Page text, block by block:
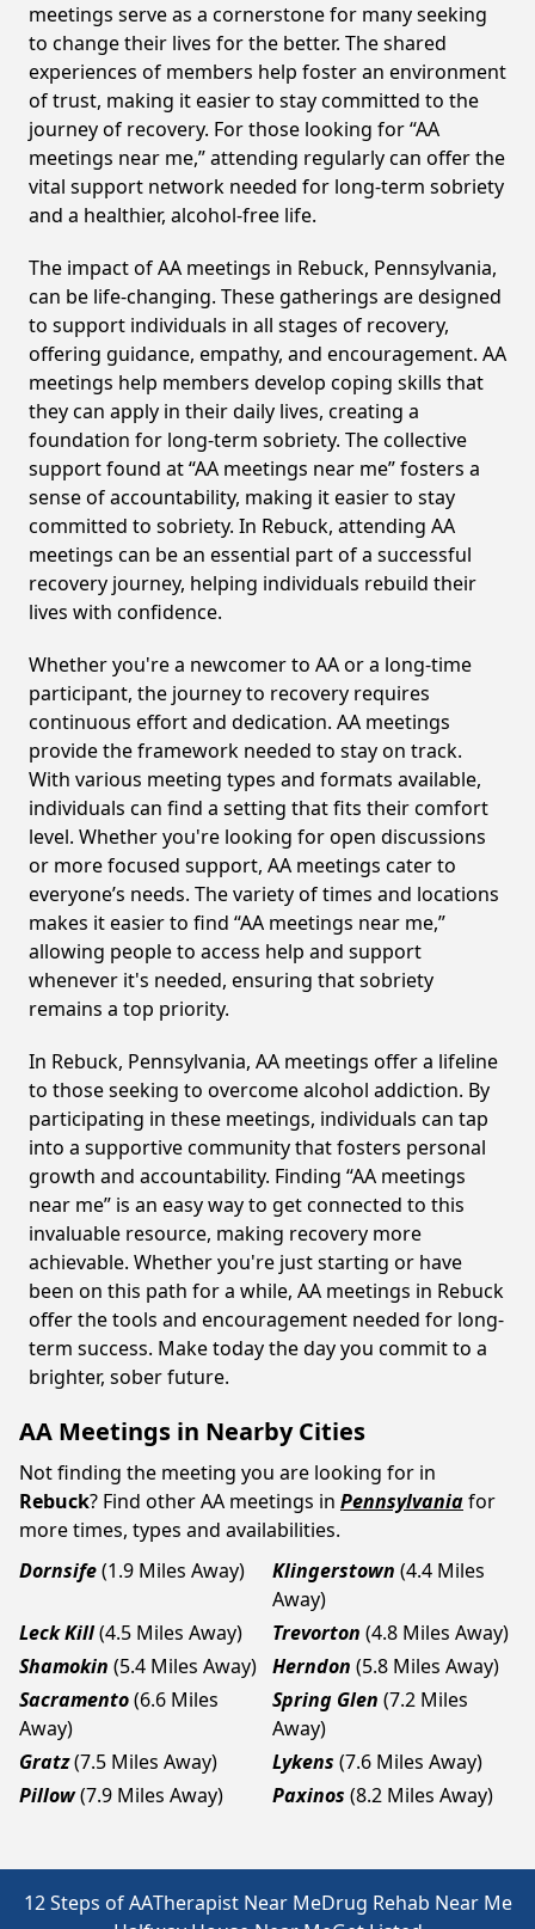
meetings serve as a cornerstone for many seeking
to change their lives for the better. The shared
experiences of members help foster an environment
of trust, making it easier to stay committed to the
journey of recovery. For those looking for “AA
meetings near me,” attending regularly can offer the
vital support network needed for long-term sobriety
and a healthier, alcohol-free life.
The impact of AA meetings in Rebuck, Pennsylvania,
can be life-changing. These gatherings are designed
to support individuals in all stages of recovery,
offering guidance, empathy, and encouragement. AA
meetings help members develop coping skills that
they can apply in their daily lives, creating a
foundation for long-term sobriety. The collective
support found at “AA meetings near me” fosters a
sense of accountability, making it easier to stay
committed to sobriety. In Rebuck, attending AA
meetings can be an essential part of a successful
recovery journey, helping individuals rebuild their
lives with confidence.
Whether you're a newcomer to AA or a long-time
participant, the journey to recovery requires
continuous effort and dedication. AA meetings
provide the framework needed to stay on track.
With various meeting types and formats available,
individuals can find a setting that fits their comfort
level. Whether you're looking for open discussions
or more focused support, AA meetings cater to
everyone’s needs. The variety of times and locations
makes it easier to find “AA meetings near me,”
allowing people to access help and support
whenever it's needed, ensuring that sobriety
remains a top priority.
In Rebuck, Pennsylvania, AA meetings offer a lifeline
to those seeking to overcome alcohol addiction. By
participating in these meetings, individuals can tap
into a supportive community that fosters personal
growth and accountability. Finding “AA meetings
near me” is an easy way to get connected to this
invaluable resource, making recovery more
achievable. Whether you're just starting or have
been on this path for a while, AA meetings in Rebuck
offer the tools and encouragement needed for long-
term success. Make today the day you commit to a
brighter, sober future.
AA Meetings in Nearby Cities
Not finding the meeting you are looking for in
Rebuck? Find other AA meetings in Pennsylvaniafor
more times, types and availabilities.
Dornsife(1.9 Miles Away) Klingerstown (4.4 Miles
Away)
Leck Kill(4.5 Miles Away) Trevorton (4.8 Miles Away)
Shamokin (5.4 Miles Away) Herndon (5.8 Miles Away)
Sacramento(6.6 Miles
Away)
Spring Glen (7.2 Miles
Away)
Gratz(7.5 Miles Away) Lykens (7.6 Miles Away)
Pillow(7.9 Miles Away) Paxinos (8.2 Miles Away)
12 Steps of AATherapist Near MeDrug Rehab Near Me